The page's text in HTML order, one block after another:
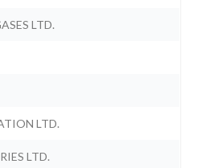
LTD.
LTD.
LTD.